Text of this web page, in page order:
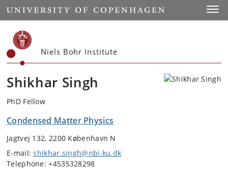
Start
Niels Bohr Institute
Shikhar Singh
PhD Fellow
Condensed Matter Physics
Jagtvej 132, 2200 København N
E-mail:shikhar.singh@nbi.ku.dk
Telephone: +4535328298